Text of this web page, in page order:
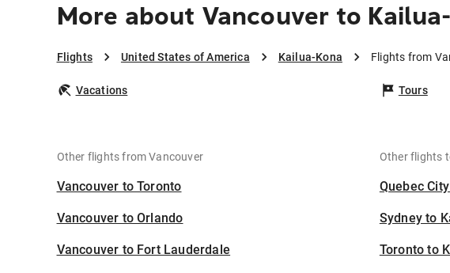
More about Vancouver to
Flights United States of America Kailua-Kona Flights from
Vacations Tours
Other flights from Vancouver
Vancouver to Toronto
Vancouver to Orlando
Vancouver to Fort Lauderdale
Other flights
Quebec
Sydney to
Toronto to